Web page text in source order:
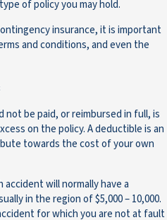
of policy you may hold.
insurance, it is important
and conditions, and even the
not be paid, or reimbursed in full, is
on the policy. A deductible is an
towards the cost of your own
accident will normally have a
in the region of $5,000 – 10,000.
for which you are not at fault